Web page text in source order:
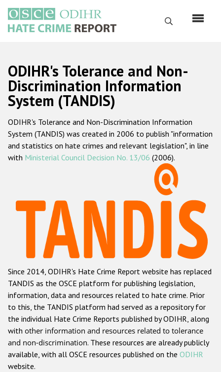
main
content
Search
Русский
Main
navigation
Home
About us
ODIHR's mandate
ODIHR's methodology
Hate Crime Report
Racist and xenophobic hate crime
Anti-Roma hate crime
Anti-Semitic hate crime
Anti-Muslim hate crime
Anti-Christian hate crime
Other hate crime based on religion or belief
Gender-based hate crime
ODIHR's Tolerance and Non-
Discrimination Information
System (TANDIS)
ODIHR's Tolerance and Non-Discrimination Information
System (TANDIS) was created in 2006 to publish "information
and statistics on hate crimes and relevant legislation", in line
with Ministerial Council Decision No. 13/06 (2006).
Since 2014, ODIHR's Hate Crime Report website has replaced
TANDIS as the OSCE platform for publishing legislation,
information, data and resources related to hate crime. Prior
to this, the TANDIS platform had served as a repository for
the individual Hate Crime Reports published by ODIHR, along
with other information and resources related to tolerance
and non-discrimination. These resources are already publicly
available, with all OSCE resources published on the ODIHR
website.